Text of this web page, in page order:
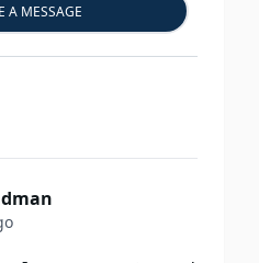
A MESSAGE